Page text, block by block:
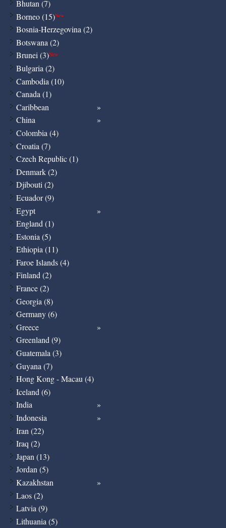
Bhutan (7)
Borneo (15)New
Bosnia-Herzegovina (2)
Botswana (2)
Brunei (3)New
Bulgaria (2)
Cambodia (10)
Canada (1)
Caribbean
China
Colombia (4)
Croatia (7)
Czech Republic (1)
Denmark (2)
Djibouti (2)
Ecuador (9)
Egypt
England (1)
Estonia (5)
Ethiopia (11)
Faroe Islands (4)
Finland (2)
France (2)
Georgia (8)
Germany (6)
Greece
Greenland (9)
Guatemala (3)
Guyana (7)
Hong Kong - Macau (4)
Iceland (6)
India
Indonesia
Iran (22)
Iraq (2)
Japan (13)
Jordan (5)
Kazakhstan
Laos (2)
Latvia (9)
Lithuania (5)